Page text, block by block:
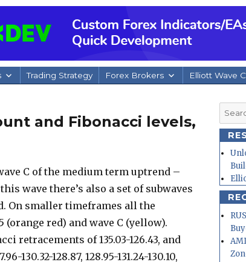
Trading Strategy Forex Brokers Elliott Wave
and Fibonacci levels,
C of the medium term uptrend –
wave there’s also a set of subwaves
On smaller timeframes all the
red) and wave C (yellow).
retracements of 135.03-126.43, and
130.32-128.87, 128.95-131.24-130.10,
Search
for: